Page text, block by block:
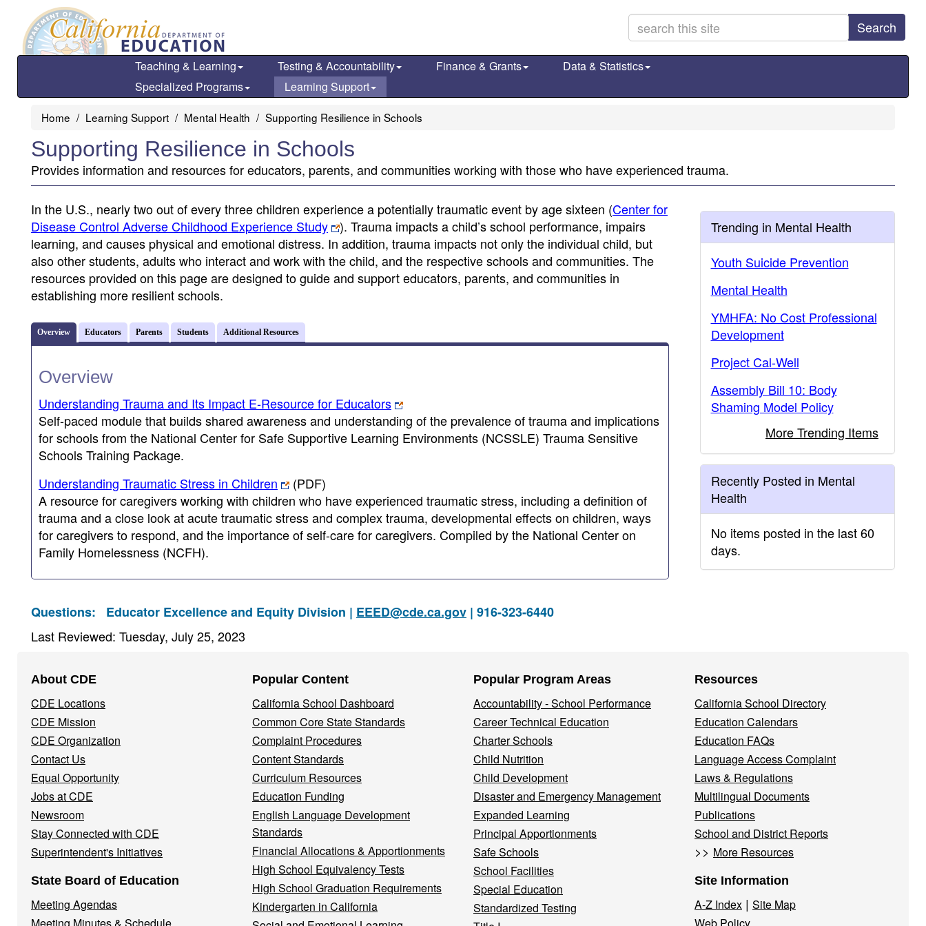
main
Search
Teaching & Learning Testing & Accountability Finance & Grants
Data & Statistics
Specialized Programs
Learning Support
Home Learning Support Mental Health Supporting Resilience in Schools
Supporting Resilience in Schools
Provides information and resources for educators, parents, and communities working with those who have experienced trauma.
In the U.S., nearly two out of every three children experience a potentially traumatic event by age sixteen (Center for
Disease Control Adverse Childhood Experience Study
). Trauma impacts a child’s school performance, impairs
learning, and causes physical and emotional distress. In addition, trauma impacts not only the individual child, but
also other students, adults who interact and work with the child, and the respective schools and communities. The
resources provided on this page are designed to guide and support educators, parents, and communities in
establishing more resilient schools.
Overview Educators Parents Students Additional Resources
Overview
Understanding Trauma and Its Impact E-Resource for Educators
Self-paced module that builds shared awareness and understanding of the prevalence of trauma and implications
for schools from the National Center for Safe Supportive Learning Environments (NCSSLE) Trauma Sensitive
Schools Training Package.
Understanding Traumatic Stress in Children
(PDF)
A resource for caregivers working with children who have experienced traumatic stress, including a definition of
trauma and a close look at acute traumatic stress and complex trauma, developmental effects on children, ways
for caregivers to respond, and the importance of self-care for caregivers. Compiled by the National Center on
Family Homelessness (NCFH).
Questions: Educator Excellence and Equity Division | EEED@cde.ca.gov | 916-323-6440
Last Reviewed: Tuesday, July 25, 2023
Trending in Mental Health
Youth Suicide Prevention
Mental Health
YMHFA: No Cost Professional
Development
Project Cal-Well
Assembly Bill 10: Body
Shaming Model Policy
More Trending Items
Recently Posted in Mental
Health
No items posted in the last 60
days.
Navigation
Menu
About CDE
CDE Locations
CDE Mission
CDE Organization
Contact Us
Equal Opportunity
Jobs at CDE
Newsroom
Stay Connected with CDE
Superintendent's Initiatives
State Board of Education
Meeting Agendas
Popular Content
California School Dashboard
Common Core State Standards
Complaint Procedures
Content Standards
Curriculum Resources
Education Funding
English Language Development
Standards
Financial Allocations & Apportionments
High School Equivalency Tests
High School Graduation Requirements
Kindergarten in California
Popular Program Areas
Accountability - School Performance
Career Technical Education
Charter Schools
Child Nutrition
Child Development
Disaster and Emergency Management
Expanded Learning
Principal Apportionments
Safe Schools
School Facilities
Special Education
Standardized Testing
Resources
California School Directory
Education Calendars
Education FAQs
Language Access Complaint
Laws & Regulations
Multilingual Documents
Publications
School and District Reports
>> More Resources
Site Information
A-Z Index | Site Map